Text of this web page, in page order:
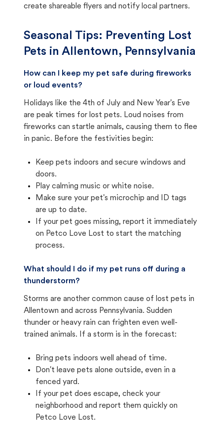
create shareable flyers and notify local partners.
Seasonal Tips: Preventing Lost
Pets in Allentown, Pennsylvania
How can I keep my pet safe during fireworks
or loud events?
Holidays like the 4th of July and New Year's Eve
are peak times for lost pets. Loud noises from
fireworks can startle animals, causing them to flee
in panic. Before the festivities begin:
Keep pets indoors and secure windows and
doors.
Play calming music or white noise.
Make sure your pet's microchip and ID tags
are up to date.
If your pet goes missing, report it immediately
on Petco Love Lost to start the matching
process.
What should I do if my pet runs off during a
thunderstorm?
Storms are another common cause of lost pets in
Allentown and across Pennsylvania. Sudden
thunder or heavy rain can frighten even well-
trained animals. If a storm is in the forecast:
Bring pets indoors well ahead of time.
Don't leave pets alone outside, even in a
fenced yard.
If your pet does escape, check your
neighborhood and report them quickly on
Petco Love Lost.